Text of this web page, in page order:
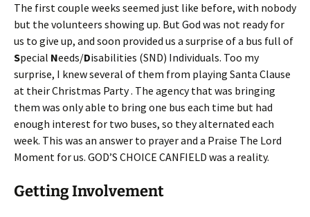
The first couple weeks seemed just like before, with nobody
but the volunteers showing up. But God was not ready for
us to give up, and soon provided us a surprise of a bus full of
Special Needs/Disabilities (SND) Individuals. Too my
surprise, I knew several of them from playing Santa Clause
at their Christmas Party . The agency that was bringing
them was only able to bring one bus each time but had
enough interest for two buses, so they alternated each
week. This was an answer to prayer and a Praise The Lord
Moment for us. GOD’S CHOICE CANFIELD was a reality.
Getting Involvement